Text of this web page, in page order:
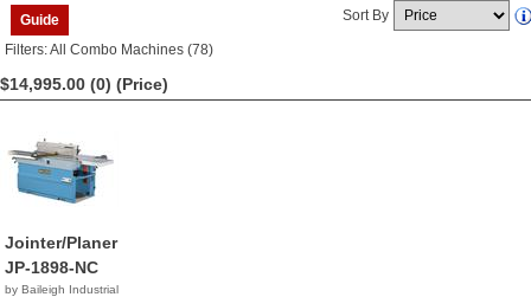
Guide Sort By
Filters: All Combo Machines (78)
$14,995.00 (0) (Price)
Jointer/Planer
JP-1898-NC
by Baileigh Industrial